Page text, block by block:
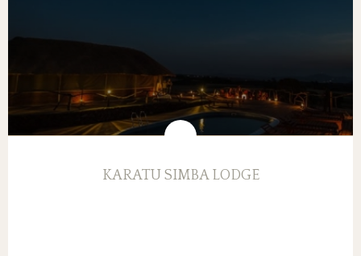
KARATU SIMBA LODGE